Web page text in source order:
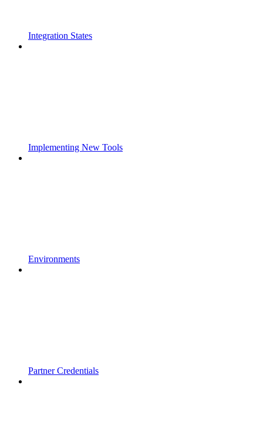
Integration States
Implementing New Tools
Environments
Partner Credentials